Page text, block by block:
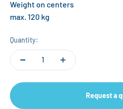
Weight on centers
max. 120 kg
Quantity:
Request a